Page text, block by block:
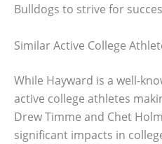
Bulldogs to strive for
Similar Active College
While Hayward is a well-
active college athletes
Drew Timme and Chet
significant impacts in